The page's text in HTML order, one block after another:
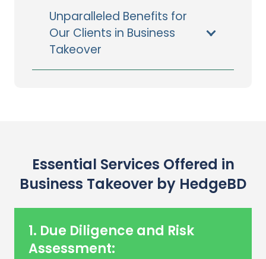
Unparalleled Benefits for
Our Clients in Business
Takeover
Essential Services Offered in
Business Takeover by HedgeBD
1. Due Diligence and Risk
Assessment: